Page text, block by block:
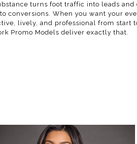
turns foot traffic into leads and
conversions. When you want your
lively, and professional from start
Promo Models deliver exactly that.